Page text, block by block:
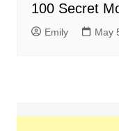
100 Secret
Emily May